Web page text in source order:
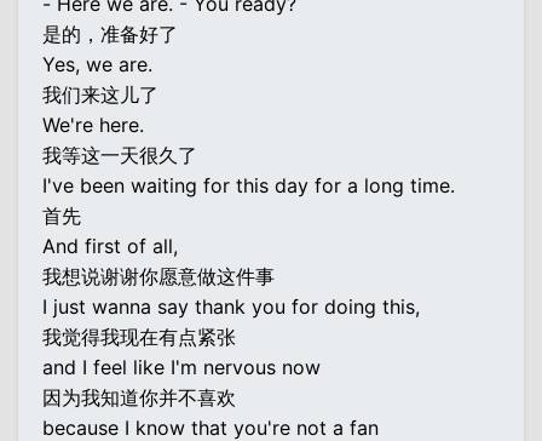
是的，准备好了
Yes, we are.
我们来这儿了
We're here.
我等这一天很久了
I've been waiting for this day for a long time.
首先
And first of all,
我想说谢谢你愿意做这件事
I just wanna say thank you for doing this,
我觉得我现在有点紧张
and I feel like I'm nervous now
因为我知道你并不喜欢
because I know that you're not a fan